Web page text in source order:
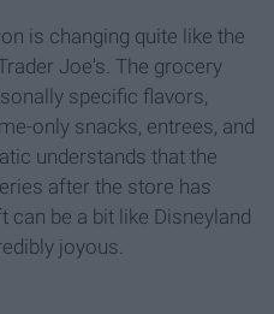
is changing quite like the
Joe's. The grocery
specific flavors,
only snacks, entrees, and
understands that the
after the store has
be a bit like Disneyland
joyous.